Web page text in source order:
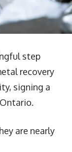
step
recovery
signing a
are nearly